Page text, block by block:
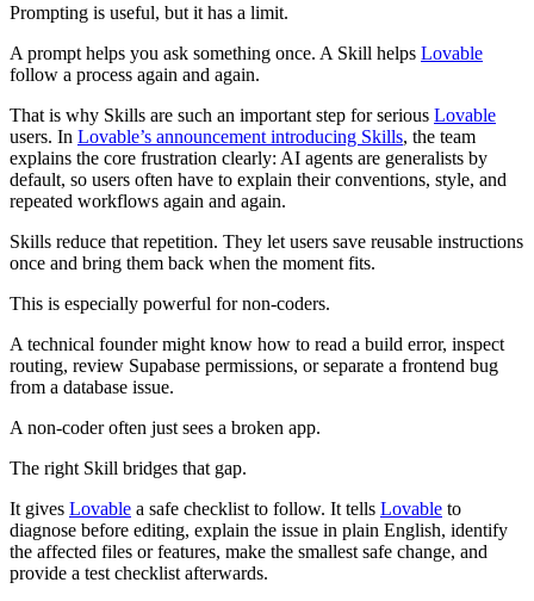
Prompting is useful, but it has a limit.
A prompt helps you ask something once. A Skill helps Lovable
follow a process again and again.
That is why Skills are such an important step for serious Lovable
users. In Lovable’s announcement introducing Skills, the team
explains the core frustration clearly: AI agents are generalists by
default, so users often have to explain their conventions, style, and
repeated workflows again and again.
Skills reduce that repetition. They let users save reusable instructions
once and bring them back when the moment fits.
This is especially powerful for non-coders.
A technical founder might know how to read a build error, inspect
routing, review Supabase permissions, or separate a frontend bug
from a database issue.
A non-coder often just sees a broken app.
The right Skill bridges that gap.
It gives Lovable a safe checklist to follow. It tells Lovable to
diagnose before editing, explain the issue in plain English, identify
the affected files or features, make the smallest safe change, and
provide a test checklist afterwards.